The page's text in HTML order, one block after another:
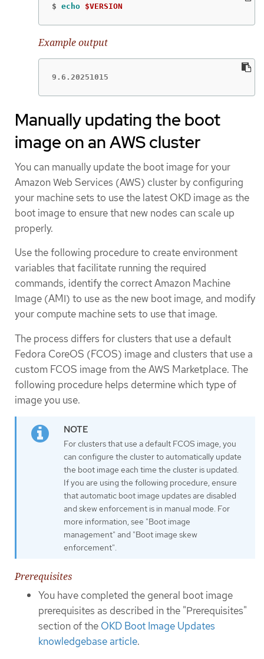
$ echo $VERSION
Example output
9.6.20251015
Manually updating the boot
image on an AWS cluster
You can manually update the boot image for your
Amazon Web Services (AWS) cluster by configuring
your machine sets to use the latest OKD image as the
boot image to ensure that new nodes can scale up
properly.
Use the following procedure to create environment
variables that facilitate running the required
commands, identify the correct Amazon Machine
Image (AMI) to use as the new boot image, and modify
your compute machine sets to use that image.
The process differs for clusters that use a default
Fedora CoreOS (FCOS) image and clusters that use a
custom FCOS image from the AWS Marketplace. The
following procedure helps determine which type of
image you use.
For clusters that use a default FCOS image, you
can configure the cluster to automatically update
the boot image each time the cluster is updated.
If you are using the following procedure, ensure
that automatic boot image updates are disabled
and skew enforcement is in manual mode. For
more information, see "Boot image
management" and "Boot image skew
enforcement".
Prerequisites
You have completed the general boot image
prerequisites as described in the "Prerequisites"
section of the OKD Boot Image Updates
knowledgebase article.